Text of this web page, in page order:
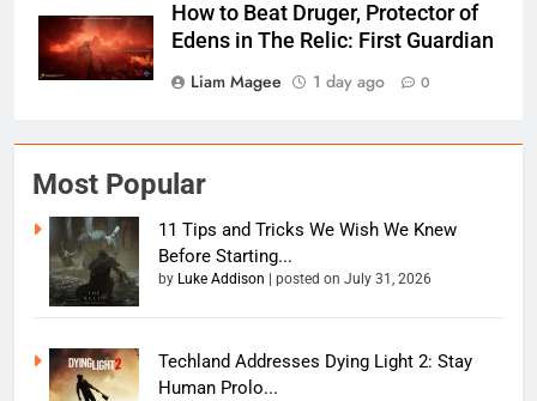
How to Beat Druger, Protector of
Edens in The Relic: First Guardian
Liam Magee
1 day ago 0
Most Popular
11 Tips and Tricks We Wish We Knew
Before Starting...
by Luke Addison posted on July 31, 2026
Techland Addresses Dying Light 2: Stay
Human Prolo...